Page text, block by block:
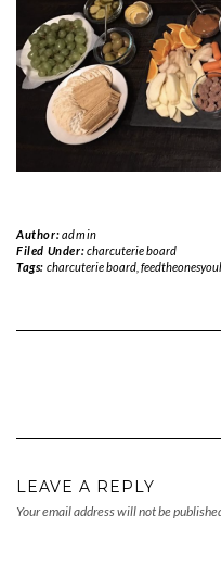
Author:admin
Filed Under:charcuterie board
Tags: charcuterie board,
LEAVE A REPLY
Your email address will not be